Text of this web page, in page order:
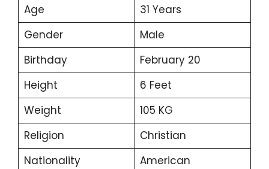
Age
31 Years
Gender
Male
Birthday
February 20
Height
6 Feet
Weight
105 KG
Religion
Christian
Nationality
American